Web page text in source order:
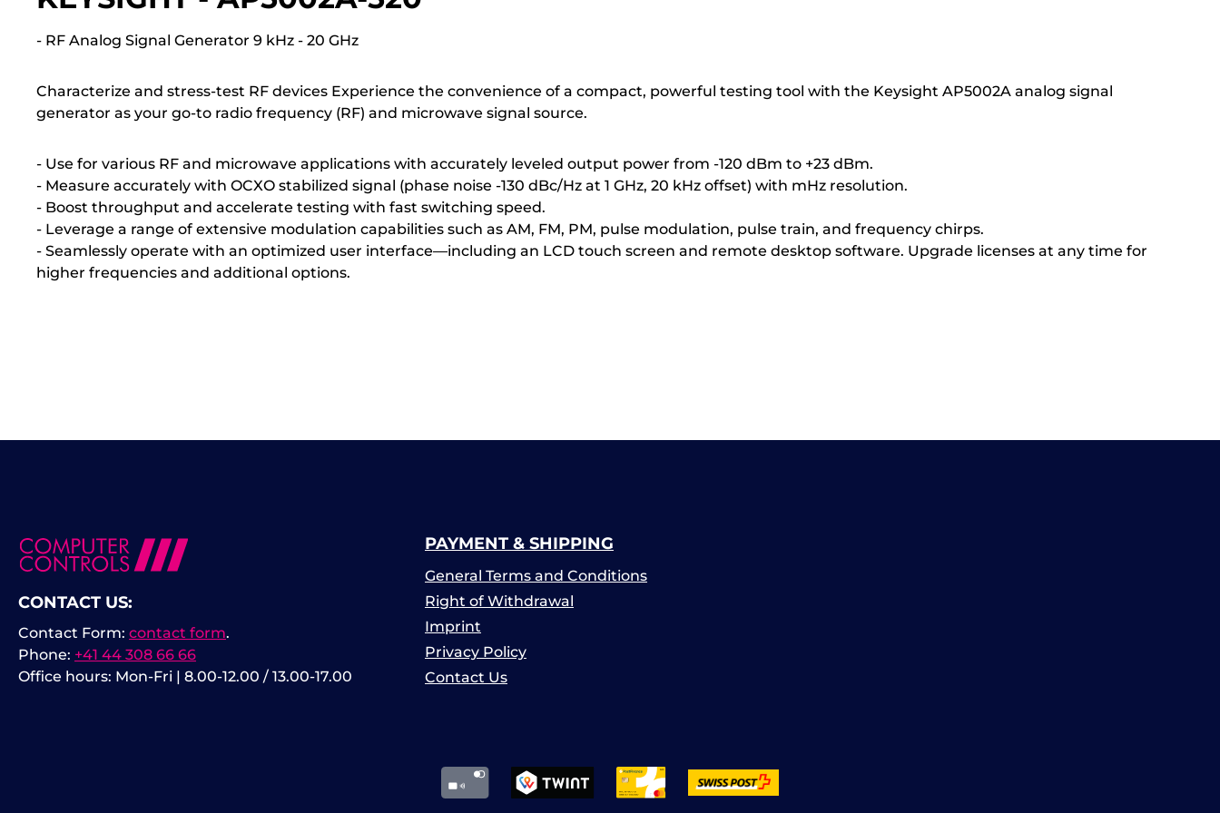
- RF Analog Signal Generator 9 kHz - 20 GHz
Characterize and stress-test RF devices Experience the convenience of a compact, powerful testing tool with the Keysight AP5002A analog signal
generator as your go-to radio frequency (RF) and microwave signal source.
- Use for various RF and microwave applications with accurately leveled output power from -120 dBm to +23 dBm.
- Measure accurately with OCXO stabilized signal (phase noise -130 dBc/Hz at 1 GHz, 20 kHz offset) with mHz resolution.
- Boost throughput and accelerate testing with fast switching speed.
- Leverage a range of extensive modulation capabilities such as AM, FM, PM, pulse modulation, pulse train, and frequency chirps.
- Seamlessly operate with an optimized user interface—including an LCD touch screen and remote desktop software. Upgrade licenses at any time for
higher frequencies and additional options.
CONTACT US:
Phone: +41 44 308 66 66
Office hours: Mon-Fri | 8.00-12.00 / 13.00-17.00
Contact Form: contact form.
PAYMENT & SHIPPING
General Terms and Conditions
Right of Withdrawal
Imprint
Privacy Policy
Contact Us